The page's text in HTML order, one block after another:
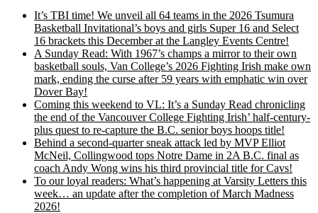
It’s TBI time! We unveil all 64 teams in the 2026 Tsumura
Basketball Invitational’s boys and girls Super 16 and Select
16 brackets this December at the Langley Events Centre!
A Sunday Read: With 1967’s champs a mirror to their own
basketball souls, Van College’s 2026 Fighting Irish make own
mark, ending the curse after 59 years with emphatic win over
Dover Bay!
Coming this weekend to VL: It’s a Sunday Read chronicling
the end of the Vancouver College Fighting Irish’ half-century-
plus quest to re-capture the B.C. senior boys hoops title!
Behind a second-quarter sneak attack led by MVP Elliot
McNeil, Collingwood tops Notre Dame in 2A B.C. final as
coach Andy Wong wins his third provincial title for Cavs!
To our loyal readers: What’s happening at Varsity Letters this
week… an update after the completion of March Madness
2026!